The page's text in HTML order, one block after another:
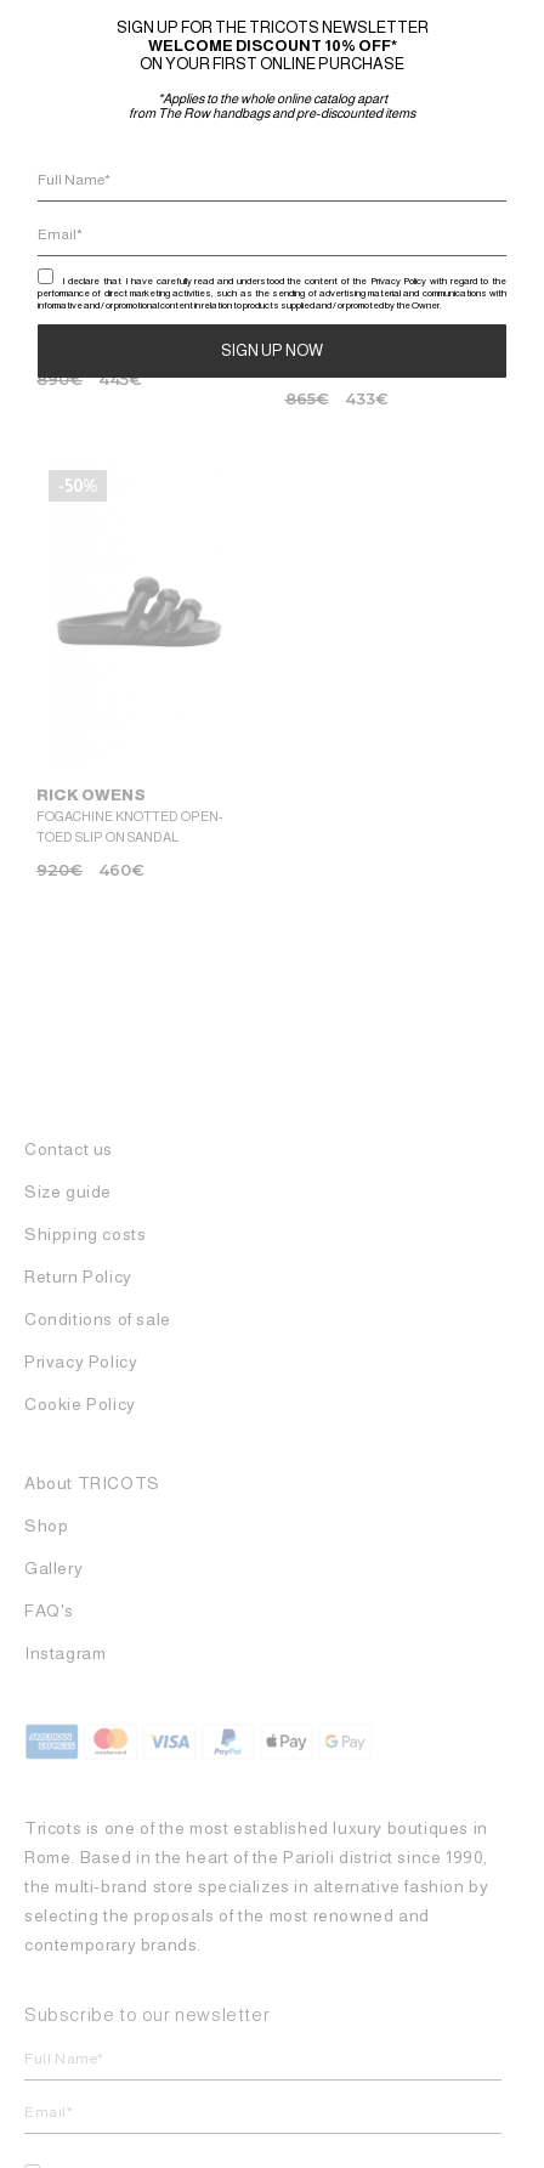
JUNYA WATANABE
890€ 445€
RICK OWENS
FOGACHINE KNOTTED SLIP ON
865€ 433€
-50%
RICK OWENS
FOGACHINE KNOTTED OPEN-
TOED SLIP ON SANDAL
920€ 460€
Contact us
Size guide
Shipping costs
Return Policy
Conditions of sale
Privacy Policy
Cookie Policy
About TRICOTS
Shop
Gallery
FAQ's
Instagram
Tricots is one of the most established luxury boutiques in
Rome. Based in the heart of the Parioli district since 1990,
the multi-brand store specializes in alternative fashion by
selecting the proposals of the most renowned and
contemporary brands.
Subscribe to our newsletter
SIGN UP FOR THE TRICOTS NEWSLETTER
WELCOME DISCOUNT 10% OFF*
ON YOUR FIRST ONLINE PURCHASE
*Applies to the whole online catalog apart
from The Row handbags and pre-discounted items
I declare that I have carefully read and understood the content of the Privacy Policy with regard to the
performance of direct marketing activities, such as the sending of advertising material and communications with
informative and / or promotional content in relation to products supplied and / or promoted by the Owner.
Alternative: